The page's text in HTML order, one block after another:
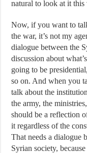
natural to look at it this
Now, if you want to
the war, it’s not my
dialogue between the
discussion about
going to be
so on. And when you
talk about the
the army, the
should be a reflection
it regardless of the
That needs a dialogue
Syrian society,